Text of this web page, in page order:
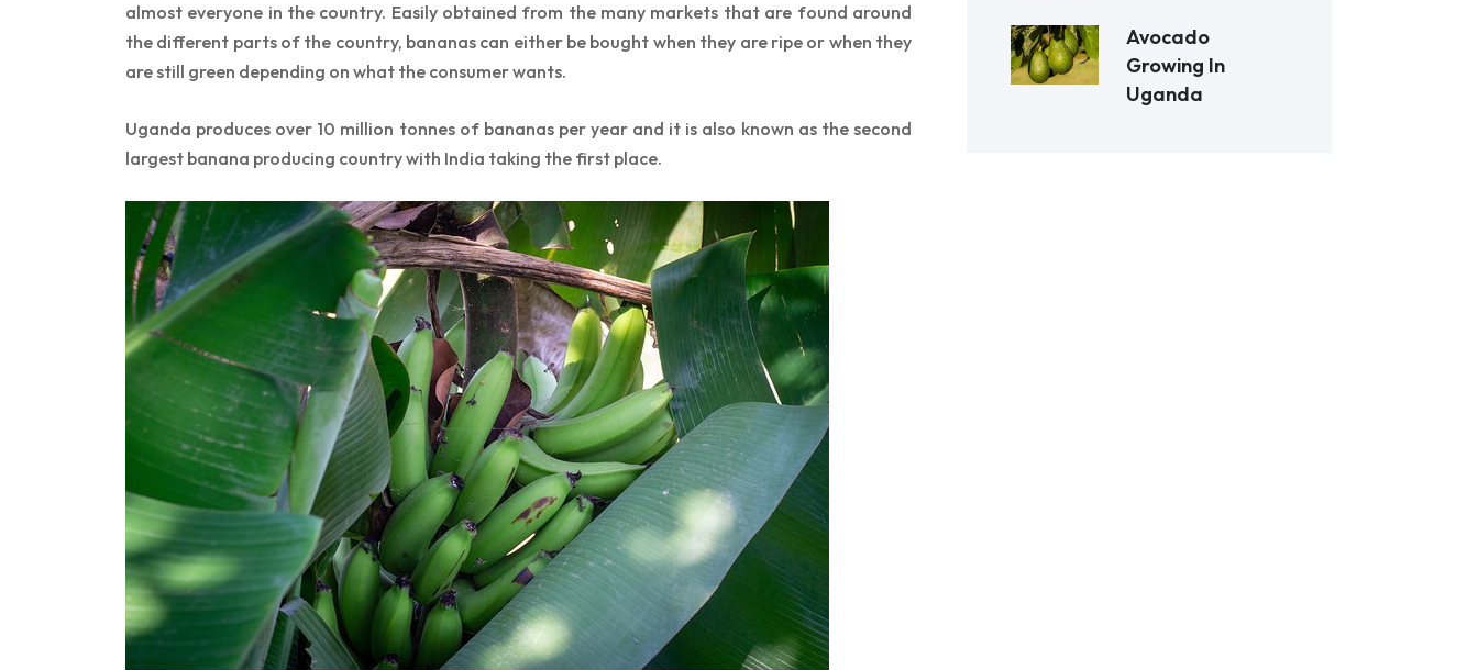
almost everyone in the country. Easily obtained from the many markets that are found around
the different parts of the country, bananas can either be bought when they are ripe or when they
are still green depending on what the consumer wants.
Uganda produces over 10 million tonnes of bananas per year and it is also known as the second
largest banana producing country with India taking the first place.
Avocado
Growing In
Uganda